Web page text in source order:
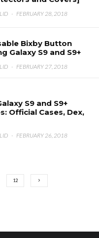
· FEBRUARY 28, 2018
Bixby Button
Galaxy S9 and S9+
· FEBRUARY 27, 2018
S9 and S9+
Official Cases, Dex,
· FEBRUARY 26, 2018
12